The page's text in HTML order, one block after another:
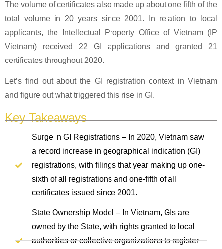
The volume of certificates also made up about one fifth of the
total volume in 20 years since 2001. In relation to local
applicants, the Intellectual Property Office of Vietnam (IP
Vietnam) received 22 GI applications and granted 21
certificates throughout 2020.
Let’s find out about the GI registration context in Vietnam
and figure out what triggered this rise in GI.
Key Takeaways
Surge in GI Registrations – In 2020, Vietnam saw
a record increase in geographical indication (GI)
registrations, with filings that year making up one-
sixth of all registrations and one-fifth of all
certificates issued since 2001.
State Ownership Model – In Vietnam, GIs are
owned by the State, with rights granted to local
authorities or collective organizations to register